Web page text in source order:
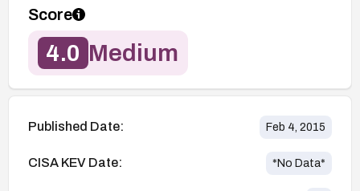
Score
4.0 Medium
Published Date: Feb 4, 2015
CISA KEV Date: *No Data*